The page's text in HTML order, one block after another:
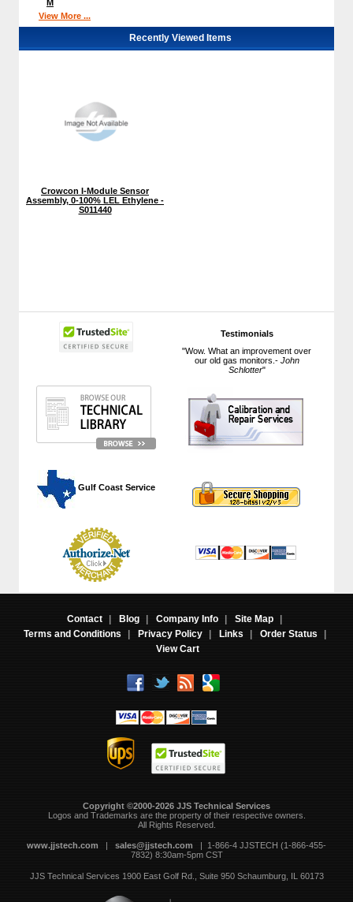
Testimonials
"Wow. What an improvement over
our old gas monitors.- John
Schlotter"
Gulf Coast Service
M
View More ...
Recently Viewed Items
Crowcon I-Module Sensor
Assembly, 0-100% LEL Ethylene -
S011440
Contact | Blog | Company Info | Site Map
|
Terms and Conditions
| Privacy Policy | Links | Order Status
|
View Cart
Copyright ©2000-2026 JJS Technical Services
Logos and Trademarks are the property of their respective owners.
All Rights Reserved.
www.jjstech.com | sales@jjstech.com | 1-866-4 JJSTECH (1-866-455-
7832) 8:30am-5pm CST
JJS Technical Services 1900 East Golf Rd., Suite 950 Schaumburg, IL 60173